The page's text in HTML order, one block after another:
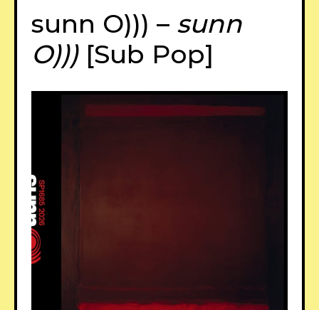
sunn O))) – sunn
O)))[Sub Pop]